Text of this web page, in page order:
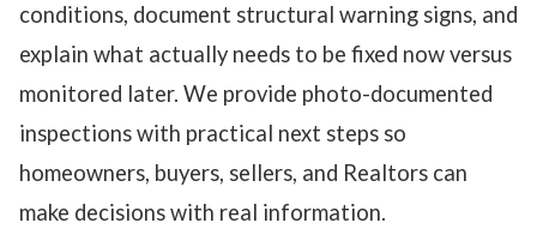
conditions, document structural warning signs, and
explain what actually needs to be fixed now versus
monitored later. We provide photo-documented
inspections with practical next steps so
homeowners, buyers, sellers, and Realtors can
make decisions with real information.